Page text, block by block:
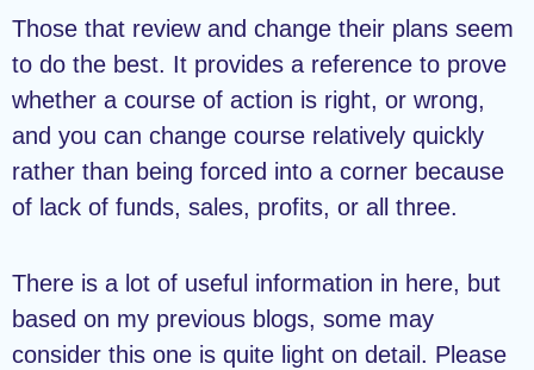
Those that review and change their plans seem
to do the best. It provides a reference to prove
whether a course of action is right, or wrong,
and you can change course relatively quickly
rather than being forced into a corner because
of lack of funds, sales, profits, or all three.
There is a lot of useful information in here, but
based on my previous blogs, some may
consider this one is quite light on detail. Please